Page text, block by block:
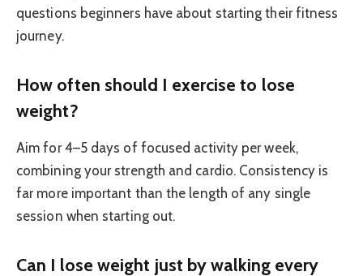
questions beginners have about starting their fitness
journey.
How often should I exercise to lose
weight?
Aim for 4–5 days of focused activity per week,
combining your strength and cardio. Consistency is
far more important than the length of any single
session when starting out.
Can I lose weight just by walking every